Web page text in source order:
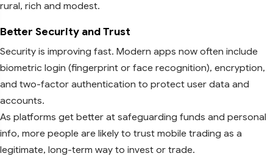
rural, rich and modest.
Better Security and Trust
Security is improving fast. Modern apps now often include
biometric login (fingerprint or face recognition), encryption,
and two-factor authentication to protect user data and
accounts.
As platforms get better at safeguarding funds and personal
info, more people are likely to trust mobile trading as a
legitimate, long-term way to invest or trade.